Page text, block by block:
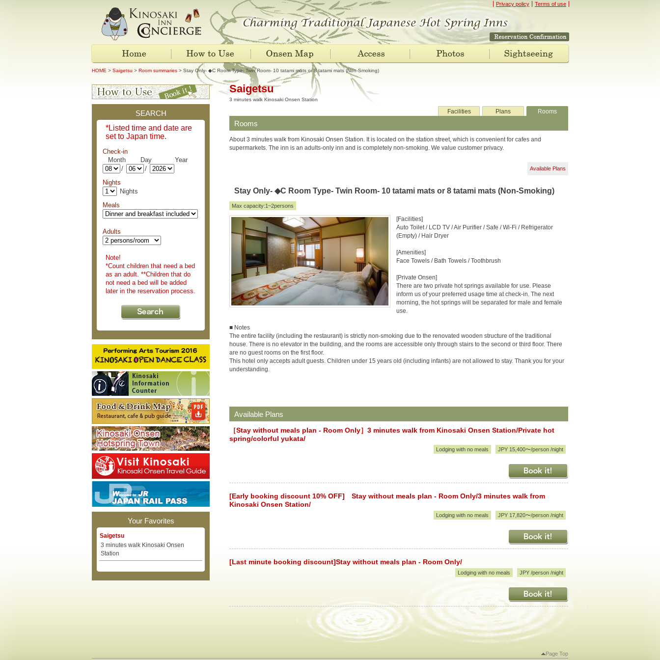
Privacy policy Terms of use
HOME > Saigetsu > Room summaries > Stay Only- ◆C Room Type- Twin Room- 10 tatami mats or 8 tatami mats (Non-Smoking)
SEARCH
*Listed time and date are
set to Japan time.
Check-in
Month Day Year
/
/
Nights
Nights
Meals
Adults
Note!
*Count children that need a bed
as an adult. **Children that do
not need a bed will be added
later in the reservation process.
Your Favorites
Saigetsu
3 minutes walk Kinosaki Onsen
Station
Saigetsu
3 minutes walk Kinosaki Onsen Station
Facilities Plans Rooms
Rooms
About 3 minutes walk from Kinosaki Onsen Station. It is located on the station street, which is convenient for cafes and
supermarkets. The inn is an adults-only inn and is completely non-smoking. We value customer privacy.
Available Plans
Stay Only- ◆C Room Type- Twin Room- 10 tatami mats or 8 tatami mats (Non-Smoking)
Max capacity:1~2persons
[Facilities]
Auto Toilet / LCD TV / Air Purifier / Safe / Wi-Fi / Refrigerator
(Empty) / Hair Dryer
[Amenities]
Face Towels / Bath Towels / Toothbrush
[Private Onsen]
There are two private hot springs available for use. Please
inform us of your preferred usage time at check-in. The next
morning, the hot springs will be separated for male and female
use.
■ Notes
The entire facility (including the restaurant) is strictly non-smoking due to the renovated wooden structure of the traditional
house. There is no elevator in the building, and the rooms are accessible only through stairs to the second or third floor. There
are no guest rooms on the first floor.
This hotel only accepts adult guests. Children under 15 years old (including infants) are not allowed to stay. Thank you for your
understanding.
Available Plans
［Stay without meals plan - Room Only］3 minutes walk from Kinosaki Onsen Station/Private hot
spring/colorful yukata/
Lodging with no meals JPY 15,400〜/person /night
[Early booking discount 10% OFF] Stay without meals plan - Room Only/3 minutes walk from
Kinosaki Onsen Station/
Lodging with no meals JPY 17,820〜/person /night
[Last minute booking discount]Stay without meals plan - Room Only/
Lodging with no meals JPY /person /night
Page Top